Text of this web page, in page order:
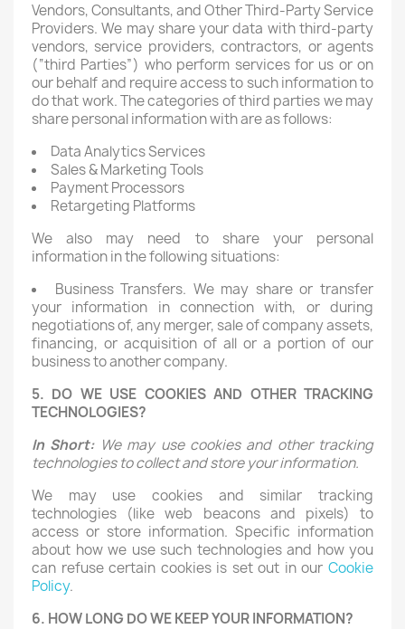
Vendors, Consultants, and Other Third-Party Service
Providers. We may share your data with third-party
vendors, service providers, contractors, or agents
(“third Parties”) who perform services for us or on
our behalf and require access to such information to
do that work. The categories of third parties we may
share personal information with are as follows:
Data Analytics Services
Sales & Marketing Tools
Payment Processors
Retargeting Platforms
We also may need to share your personal
information in the following situations:
Business Transfers. We may share or transfer
your information in connection with, or during
negotiations of, any merger, sale of company assets,
financing, or acquisition of all or a portion of our
business to another company.
5. DO WE USE COOKIES AND OTHER TRACKING
TECHNOLOGIES?
In Short:We may use cookies and other tracking
technologies to collect and store your information.
We may use cookies and similar tracking
technologies (like web beacons and pixels) to
access or store information. Specific information
about how we use such technologies and how you
can refuse certain cookies is set out in our Cookie
Policy.
6. HOW LONG DO WE KEEP YOUR INFORMATION?